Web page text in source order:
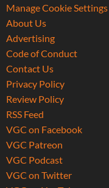
Manage Cookie Settings
About Us
Advertising
Code of Conduct
Contact Us
Privacy Policy
Review Policy
RSS Feed
VGC on Facebook
VGC Patreon
VGC Podcast
VGC on Twitter